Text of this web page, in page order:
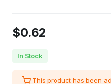
$0.62
In Stock
This product has been